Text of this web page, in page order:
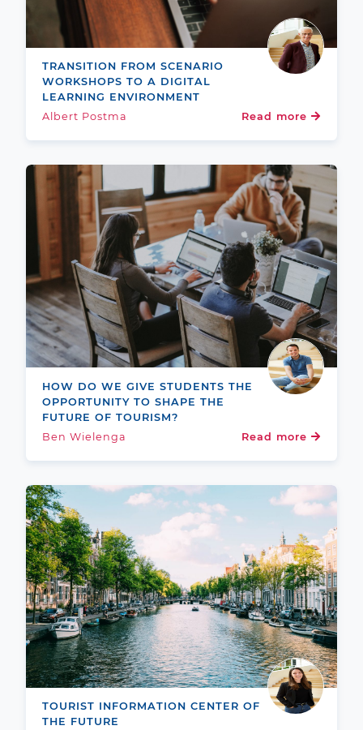
TRANSITION FROM SCENARIO
WORKSHOPS TO A DIGITAL
LEARNING ENVIRONMENT
Albert Postma
Read more
HOW DO WE GIVE STUDENTS THE
OPPORTUNITY TO SHAPE THE
FUTURE OF TOURISM?
Ben Wielenga
Read more
TOURIST INFORMATION CENTER OF
THE FUTURE